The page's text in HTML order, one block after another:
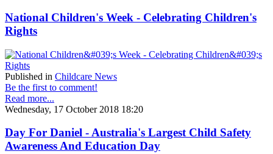
National Children's Week - Celebrating Children's
Rights
Published in Childcare News
Be the first to comment!
Read more...
Wednesday, 17 October 2018 18:20
Day For Daniel - Australia's Largest Child Safety
Awareness And Education Day